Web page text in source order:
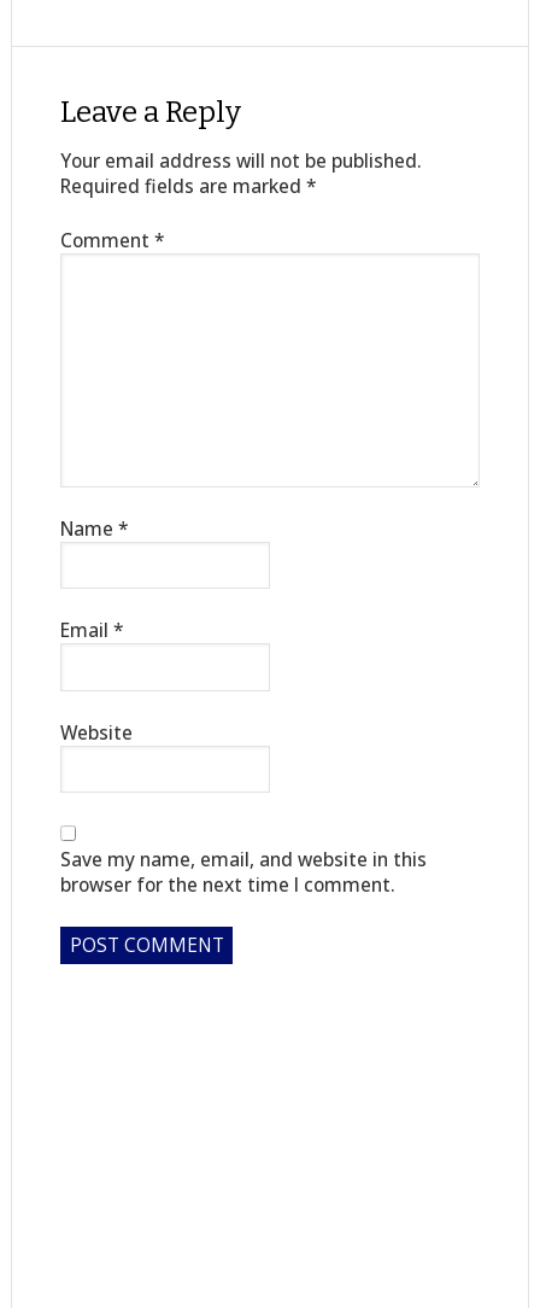
Leave a Reply
Your email address will not be published.
Required fields are marked *
Comment *
Name *
Email *
Website
Save my name, email, and website in this
browser for the next time I comment.